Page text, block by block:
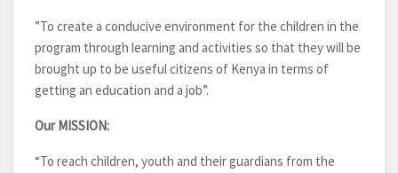
”To create a conducive environment for the children in the
program through learning and activities so that they will be
brought up to be useful citizens of Kenya in terms of
getting an education and a job”.
Our MISSION:
“To reach children, youth and their guardians from the